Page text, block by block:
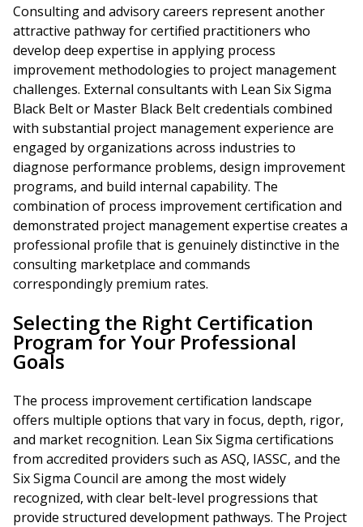
Consulting and advisory careers represent another
attractive pathway for certified practitioners who
develop deep expertise in applying process
improvement methodologies to project management
challenges. External consultants with Lean Six Sigma
Black Belt or Master Black Belt credentials combined
with substantial project management experience are
engaged by organizations across industries to
diagnose performance problems, design improvement
programs, and build internal capability. The
combination of process improvement certification and
demonstrated project management expertise creates a
professional profile that is genuinely distinctive in the
consulting marketplace and commands
correspondingly premium rates.
Selecting the Right Certification
Program for Your Professional
Goals
The process improvement certification landscape
offers multiple options that vary in focus, depth, rigor,
and market recognition. Lean Six Sigma certifications
from accredited providers such as ASQ, IASSC, and the
Six Sigma Council are among the most widely
recognized, with clear belt-level progressions that
provide structured development pathways. The Project